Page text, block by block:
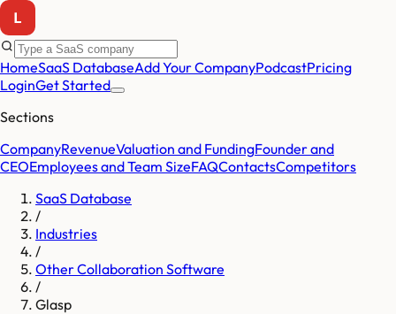
HomeSaaS DatabaseAdd Your CompanyPodcastPricing
LoginGet Started
Sections
CompanyRevenueValuation and FundingFounder and
CEOEmployees and Team SizeFAQContactsCompetitors
SaaS Database
/
Industries
/
Other Collaboration Software
/
Glasp